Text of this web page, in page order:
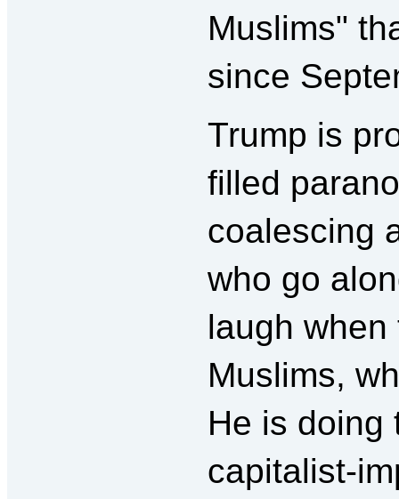
Muslims"
since
Trump is
filled
coalescing
who go
laugh
Muslims,
He is doing
capitalist-